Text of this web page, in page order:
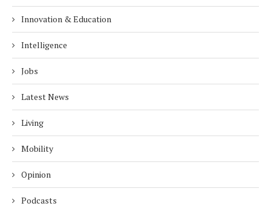
Innovation & Education
Intelligence
Jobs
Latest News
Living
Mobility
Opinion
Podcasts